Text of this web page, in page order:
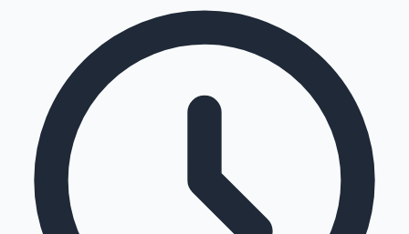
Hollywood News